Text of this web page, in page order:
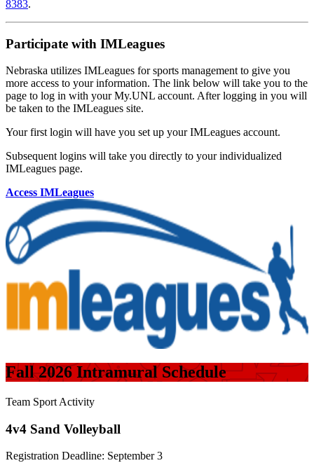
8383.
Participate with IMLeagues
Nebraska utilizes IMLeagues for sports management to give you
more access to your information. The link below will take you to the
page to log in with your My.UNL account. After logging in you will
be taken to the IMLeagues site.
Your first login will have you set up your IMLeagues account.
Subsequent logins will take you directly to your individualized
IMLeagues page.
Access IMLeagues
Fall 2026 Intramural Schedule
Team Sport Activity
4v4 Sand Volleyball
Registration Deadline: September 3